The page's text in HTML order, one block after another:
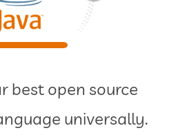
best open source
universally.